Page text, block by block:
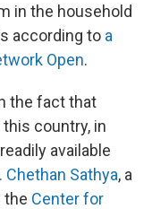
in the household
according to a
Open.
the fact that
country, in
available
Chethan Sathya, a
the Center for